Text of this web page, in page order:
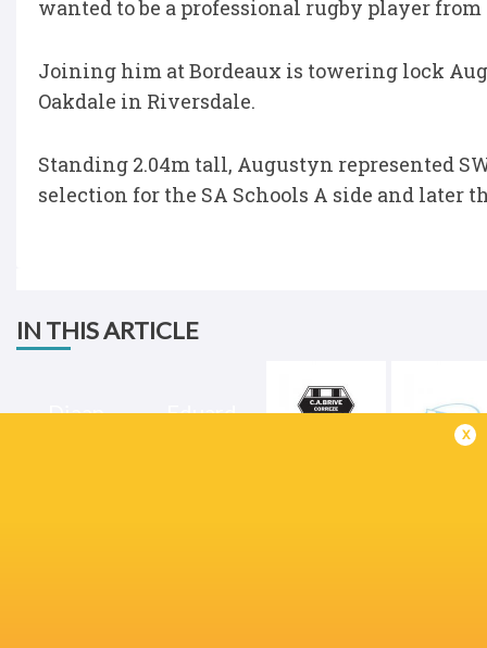
wanted to be a professional rugby player from
Joining him at Bordeaux is towering lock
Oakdale in Riversdale.
Standing 2.04m tall, Augustyn represented
selection for the SA Schools A side and later
IN THIS ARTICLE
Diaan
Eduard
x